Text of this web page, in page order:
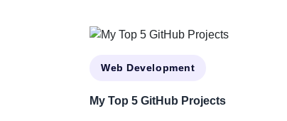
Web Development
My Top 5 GitHub Projects